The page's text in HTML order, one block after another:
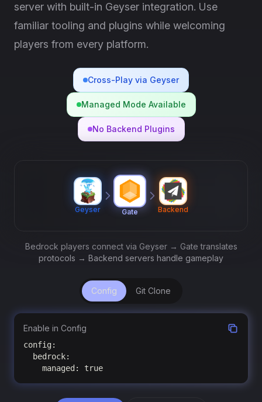
server with built-in Geyser integration. Use
familiar tooling and plugins while welcoming
players from every platform.
Cross-Play via Geyser
Managed Mode Available
No Backend Plugins
Geyser Gate Backend
Bedrock players connect via Geyser → Gate translates
protocols → Backend servers handle gameplay
Config Git Clone
Enable in Config
config:
  bedrock:
    managed: true